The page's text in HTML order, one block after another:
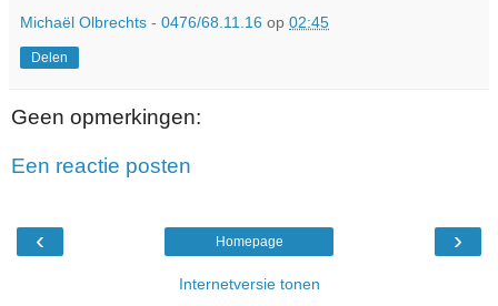
Michaël Olbrechts - 0476/68.11.16 op 02:45
Delen
Geen opmerkingen:
Een reactie posten
‹ ›
Homepage
Internetversie tonen